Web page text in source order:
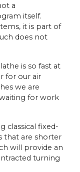
a
itself.
it is part of
does not
is so fast at
for our air
we are
for work
classical fixed-
that are shorter
will provide an
turning